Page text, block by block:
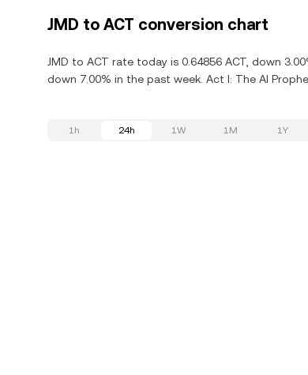
JMD to ACT conversion chart
JMD to ACT rate today is 0.64856 ACT, down
down 7.00% in the past week. Act I: The AI
1h 24h 1W 1M 1Y